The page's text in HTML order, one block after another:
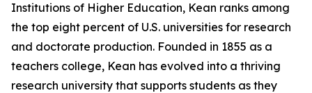
Institutions of Higher Education, Kean ranks among
the top eight percent of U.S. universities for research
and doctorate production. Founded in 1855 as a
teachers college, Kean has evolved into a thriving
research university that supports students as they